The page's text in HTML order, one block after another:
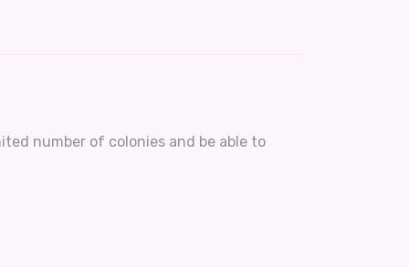
number of colonies and be able to